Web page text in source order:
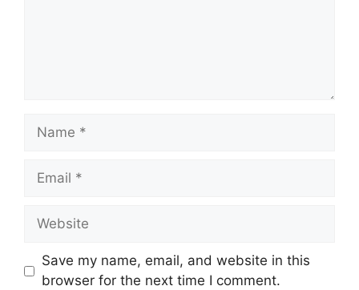
Name
Email
Website
Save my name, email, and website in this
browser for the next time I comment.